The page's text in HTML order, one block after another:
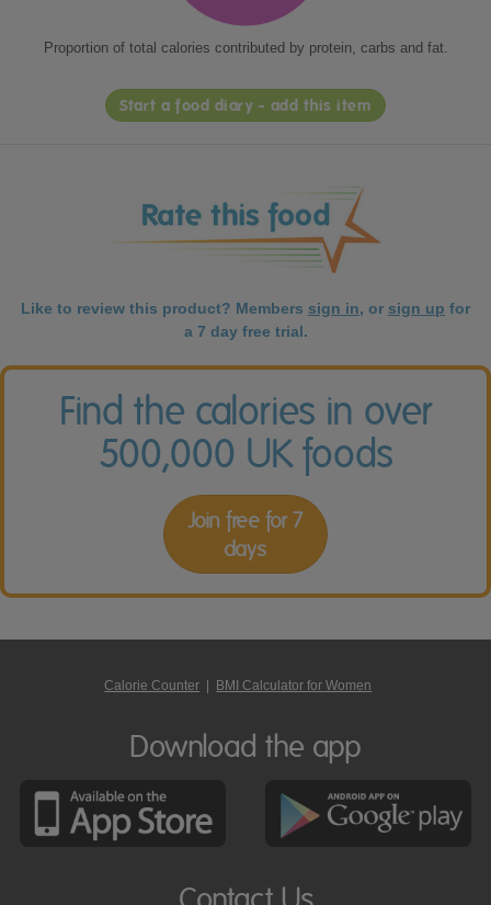
Proportion of total calories contributed by protein, carbs and fat.
Start a food diary - add this item
Like to review this product? Members sign in, or sign up for
a 7 day free trial.
Find the calories in over
500,000 UK foods
Join free for 7
days
Calorie Counter BMI Calculator for Women
Download the app